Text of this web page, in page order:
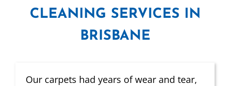
CLEANING SERVICES IN
BRISBANE
Our carpets had years of wear and tear,